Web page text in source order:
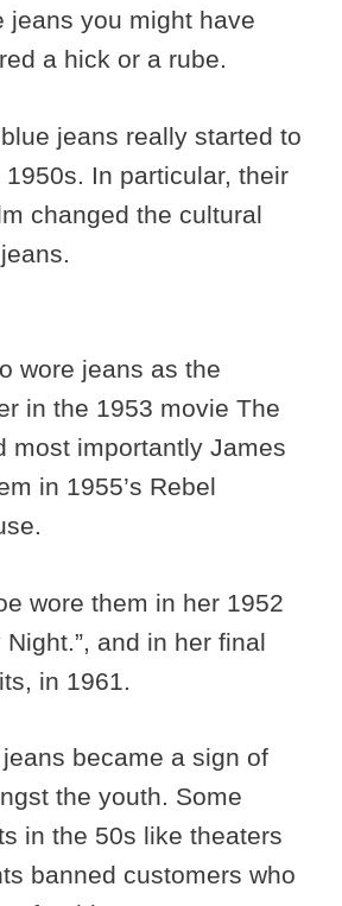
jeans you might have
a hick or a rube.
jeans really started to
In particular, their
changed the cultural
wore jeans as the
in the 1953 movie The
most importantly James
in 1955’s Rebel
wore them in her 1952
Night.”, and in her final
in 1961.
became a sign of
the youth. Some
in the 50s like theaters
banned customers who